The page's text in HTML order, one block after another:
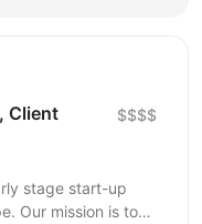
Client
$$$$
stage start-up
Our mission is to